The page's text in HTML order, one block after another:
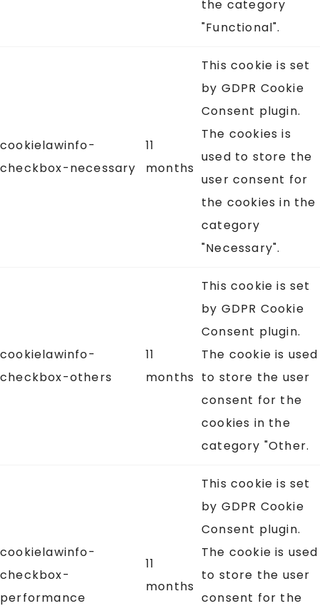
the category
"Functional".
cookielawinfo-
checkbox-necessary
11
months
This cookie is set
by GDPR Cookie
Consent plugin.
The cookies is
used to store the
user consent for
the cookies in the
category
"Necessary".
cookielawinfo-
checkbox-others
11
months
This cookie is set
by GDPR Cookie
Consent plugin.
The cookie is used
to store the user
consent for the
cookies in the
category "Other.
cookielawinfo-
checkbox-
performance
11
months
This cookie is set
by GDPR Cookie
Consent plugin.
The cookie is used
to store the user
consent for the